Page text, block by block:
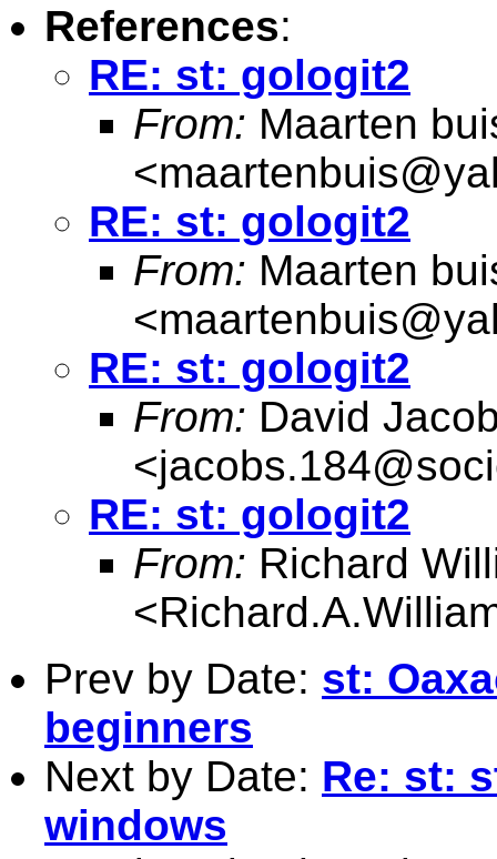
References:
RE: st: gologit2
From: Maarten
<
RE: st: gologit2
From: Maarten
<
RE: st: gologit2
From: David
<
RE: st: gologit2
From: Richard
<
Prev by Date: st:
beginners
Next by Date: Re: st:
windows